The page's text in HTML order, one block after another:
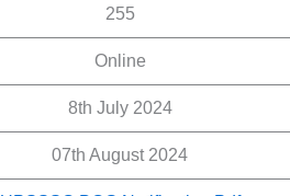
255
Online
8th July 2024
07th August 2024